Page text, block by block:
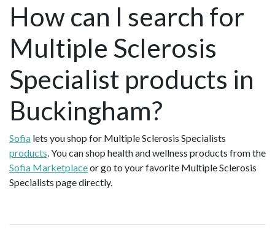
How can I search for
Multiple Sclerosis
Specialist products in
Buckingham?
Sofia lets you shop for Multiple Sclerosis Specialists
products. You can shop health and wellness products from the
Sofia Marketplaceor go to your favorite Multiple Sclerosis
Specialists page directly.